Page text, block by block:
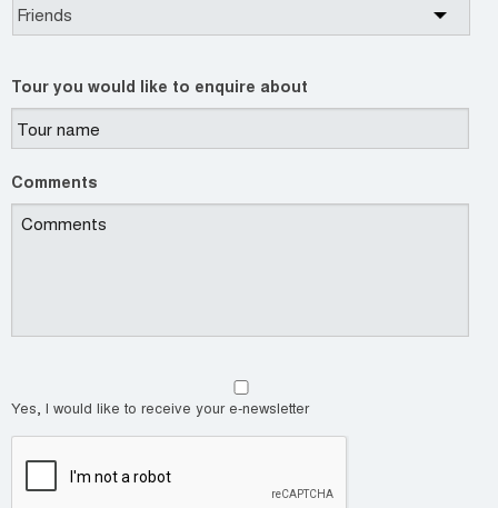
Tour you would like to enquire about
Comments
Yes, I would like to receive your e-newsletter